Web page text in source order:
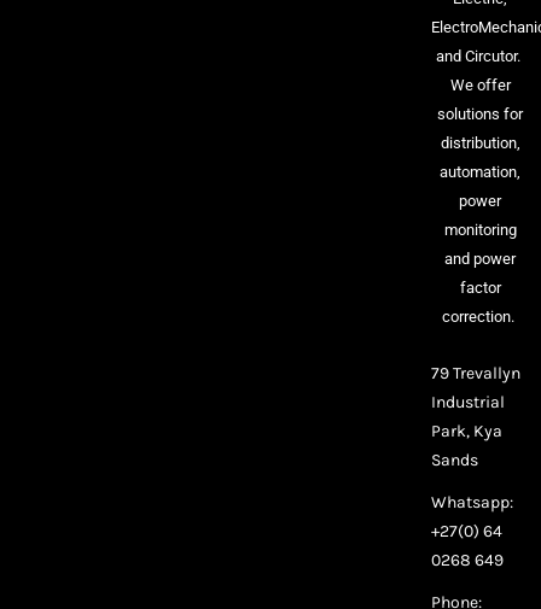
and Circutor.
We offer
solutions for
distribution,
automation,
power
monitoring
and power
factor
correction.
79 Trevallyn
Industrial
Park, Kya
Sands
Whatsapp:
+27(0) 64
0268 649
Phone: